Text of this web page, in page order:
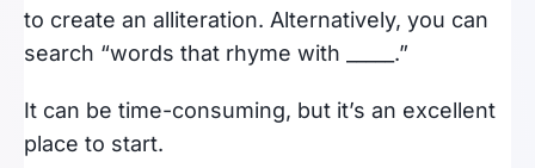
to create an alliteration. Alternatively, you can
search “words that rhyme with _____.”
It can be time-consuming, but it’s an excellent
place to start.